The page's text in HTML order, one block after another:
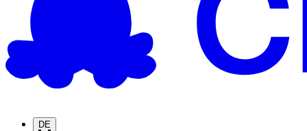
DE